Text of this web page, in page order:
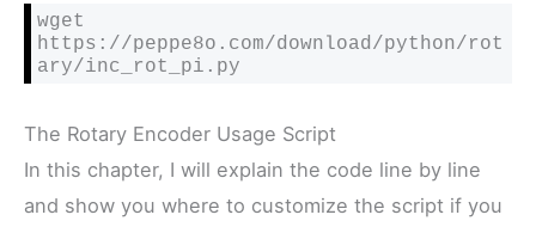
wget
https://peppe8o.com/download/python/rot
ary/inc_rot_pi.py
The Rotary Encoder Usage Script
In this chapter, I will explain the code line by line
and show you where to customize the script if you